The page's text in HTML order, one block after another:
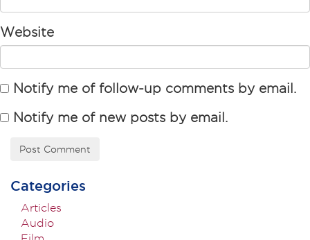
Website
Notify me of follow-up comments by email.
Notify me of new posts by email.
Categories
Articles
Audio